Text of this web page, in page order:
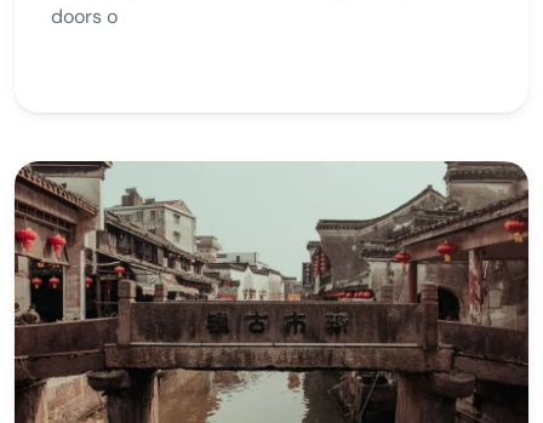
doors o